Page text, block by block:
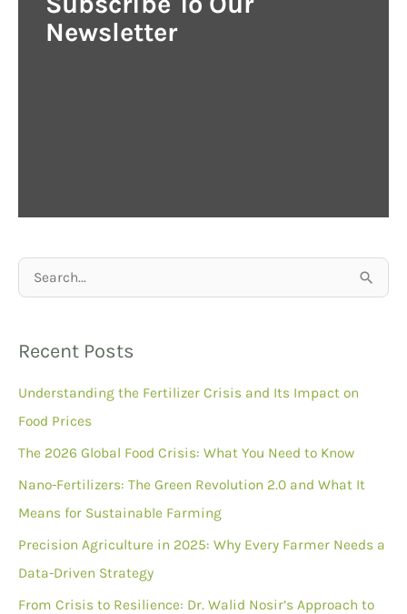
Newsletter
c
h
f
o
r
Recent Posts
Understanding the Fertilizer Crisis and Its Impact on
Food Prices
The 2026 Global Food Crisis: What You Need to Know
Nano-Fertilizers: The Green Revolution 2.0 and What It
Means for Sustainable Farming
Precision Agriculture in 2025: Why Every Farmer Needs a
Data-Driven Strategy
From Crisis to Resilience: Dr. Walid Nosir’s Approach to